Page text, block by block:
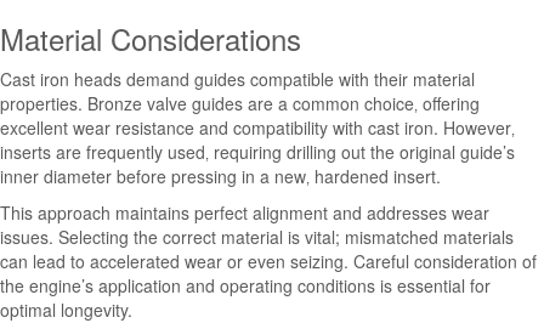
Material Considerations
Cast iron heads demand guides compatible with their material
properties. Bronze valve guides are a common choice‚ offering
excellent wear resistance and compatibility with cast iron. However‚
inserts are frequently used‚ requiring drilling out the original guide’s
inner diameter before pressing in a new‚ hardened insert.
This approach maintains perfect alignment and addresses wear
issues. Selecting the correct material is vital; mismatched materials
can lead to accelerated wear or even seizing. Careful consideration of
the engine’s application and operating conditions is essential for
optimal longevity.